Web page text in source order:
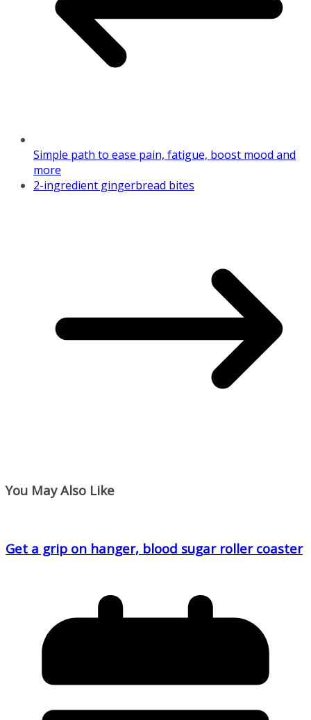
Simple path to ease pain, fatigue, boost mood and
more
2-ingredient gingerbread bites
You May Also Like
Get a grip on hanger, blood sugar roller coaster